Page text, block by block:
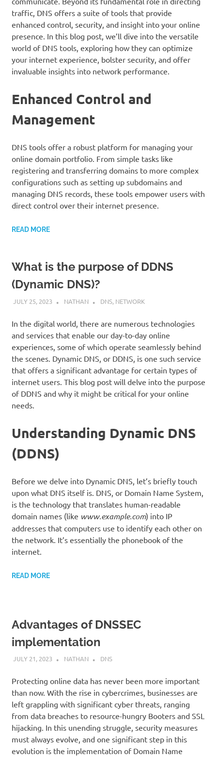
traffic, DNS offers a suite of tools that provide
enhanced control, security, and insight into your online
presence. In this blog post, we’ll dive into the versatile
world of DNS tools, exploring how they can optimize
your internet experience, bolster security, and offer
invaluable insights into network performance.
Enhanced Control and
Management
DNS tools offer a robust platform for managing your
online domain portfolio. From simple tasks like
registering and transferring domains to more complex
configurations such as setting up subdomains and
managing DNS records, these tools empower users with
direct control over their internet presence.
READ MORE
What is the purpose of DDNS
(Dynamic DNS)?
JULY 25, 2023 NATHAN DNS, NETWORK
In the digital world, there are numerous technologies
and services that enable our day-to-day online
experiences, some of which operate seamlessly behind
the scenes. Dynamic DNS, or DDNS, is one such service
that offers a significant advantage for certain types of
internet users. This blog post will delve into the purpose
of DDNS and why it might be critical for your online
needs.
Understanding Dynamic DNS
(DDNS)
Before we delve into Dynamic DNS, let’s briefly touch
upon what DNS itself is. DNS, or Domain Name System,
is the technology that translates human-readable
domain names (like www.example.com) into IP
addresses that computers use to identify each other on
the network. It’s essentially the phonebook of the
internet.
READ MORE
Advantages of DNSSEC
implementation
JULY 21, 2023 NATHAN DNS
Protecting online data has never been more important
than now. With the rise in cybercrimes, businesses are
left grappling with significant cyber threats, ranging
from data breaches to resource-hungry Booters and SSL
hijacking. In this unending struggle, security measures
must always evolve, and one significant step in this
evolution is the implementation of Domain Name